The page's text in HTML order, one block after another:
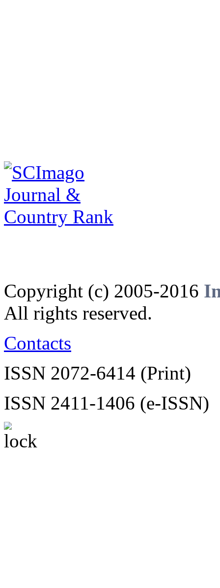
Copyright (c) 2005-2016
All rights reserved.
Contacts
ISSN 2072-6414 (Print)
ISSN 2411-1406 (e-ISSN)